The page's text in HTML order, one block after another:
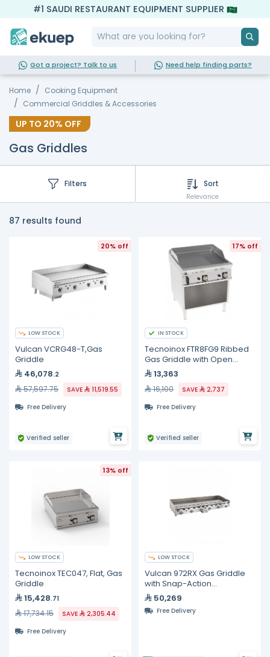
#1 SAUDI RESTAURANT EQUIPMENT SUPPLIER
Got a project? Talk to us Need help finding parts?
Home
Cooking Equipment
Commercial Griddles & Accessories
UP TO 20% OFF
Gas Griddles
Filters Sort
Relevance
87 results found
20% off
LOW STOCK
Vulcan VCRG48-T,Gas
Griddle
46,078.2
57,597.75 SAVE
11,519.55
Free Delivery
Verified seller
17% off
IN STOCK
Tecnoinox FTR8FG9 Ribbed
Gas Griddle with Open
Cabinet
13,363
16,100 SAVE
2,737
Free Delivery
Verified seller
13% off
LOW STOCK
Tecnoinox TEC047, Flat, Gas
Griddle
15,428.71
17,734.15 SAVE
2,305.44
Free Delivery
LOW STOCK
Vulcan 972RX Gas Griddle
with Snap-Action
Thermostatic Controls 72"
50,269
Free Delivery